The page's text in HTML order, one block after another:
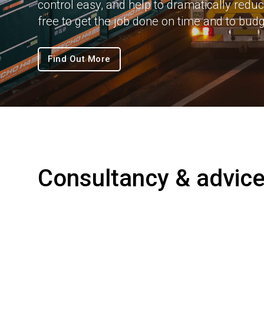
control easy, and help to dramatically
free to get the job done on time and to
Find Out More
Consultancy & advice